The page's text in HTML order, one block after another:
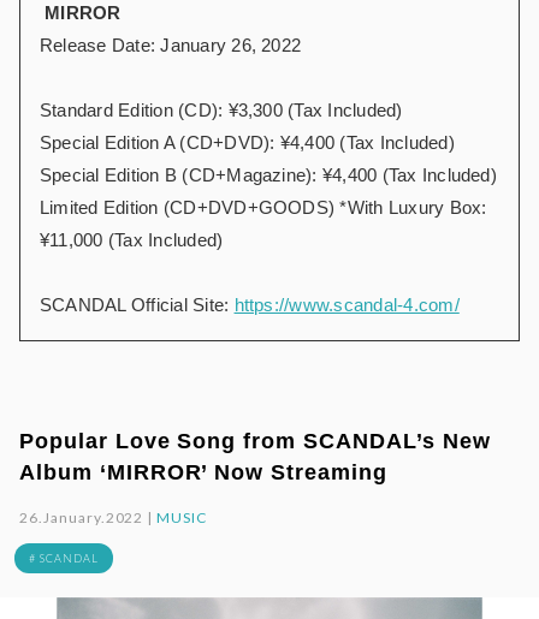
MIRROR
Release Date: January 26, 2022
Standard Edition (CD): ¥3,300 (Tax Included)
Special Edition A (CD+DVD): ¥4,400 (Tax Included)
Special Edition B (CD+Magazine): ¥4,400 (Tax Included)
Limited Edition (CD+DVD+GOODS) *With Luxury Box:
¥11,000 (Tax Included)
SCANDAL Official Site: https://www.scandal-4.com/
Popular Love Song from SCANDAL’s New
Album ‘MIRROR’ Now Streaming
26.January.2022 |MUSIC
# SCANDAL